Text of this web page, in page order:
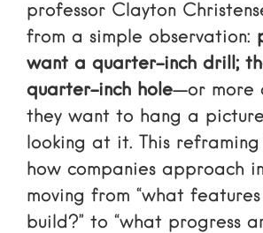
professor Clayton
from a simple observation:
want a quarter-inch drill;
quarter-inch hole—or more
they want to hang a
looking at it. This
how companies approach
moving from “what
build?” to “what progress